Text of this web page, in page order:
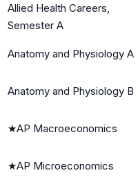
Allied Health Careers,
Semester A
Anatomy and Physiology A
Anatomy and Physiology B
★AP Macroeconomics
★AP Microeconomics